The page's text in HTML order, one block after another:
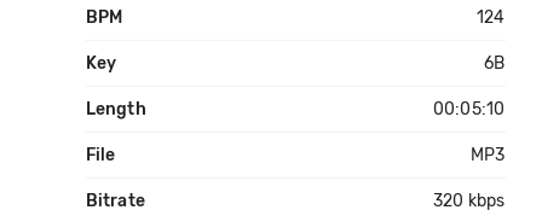
BPM 124
Key 6B
Length 00:05:10
File MP3
Bitrate 320 kbps